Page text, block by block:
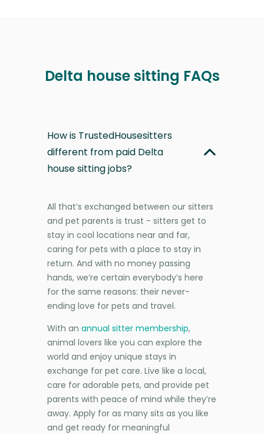
Delta house sitting FAQs
How is TrustedHousesitters
different from paid Delta
house sitting jobs?
All that’s exchanged between our sitters
and pet parents is trust - sitters get to
stay in cool locations near and far,
caring for pets with a place to stay in
return. And with no money passing
hands, we’re certain everybody’s here
for the same reasons: their never-
ending love for pets and travel.
With an annual sitter membership,
animal lovers like you can explore the
world and enjoy unique stays in
exchange for pet care. Live like a local,
care for adorable pets, and provide pet
parents with peace of mind while they’re
away. Apply for as many sits as you like
and get ready for meaningful